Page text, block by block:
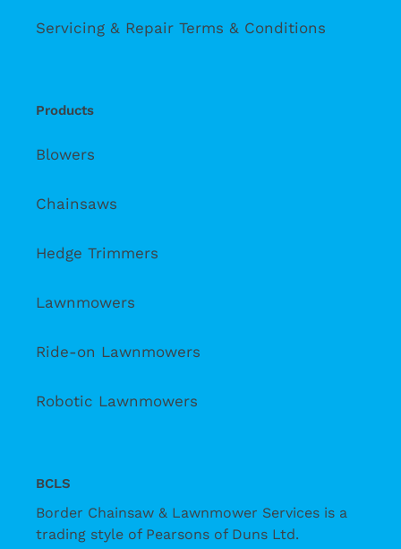
Servicing & Repair Terms & Conditions
Products
Blowers
Chainsaws
Hedge Trimmers
Lawnmowers
Ride-on Lawnmowers
Robotic Lawnmowers
BCLS
Border Chainsaw & Lawnmower Services is a
trading style of Pearsons of Duns Ltd.